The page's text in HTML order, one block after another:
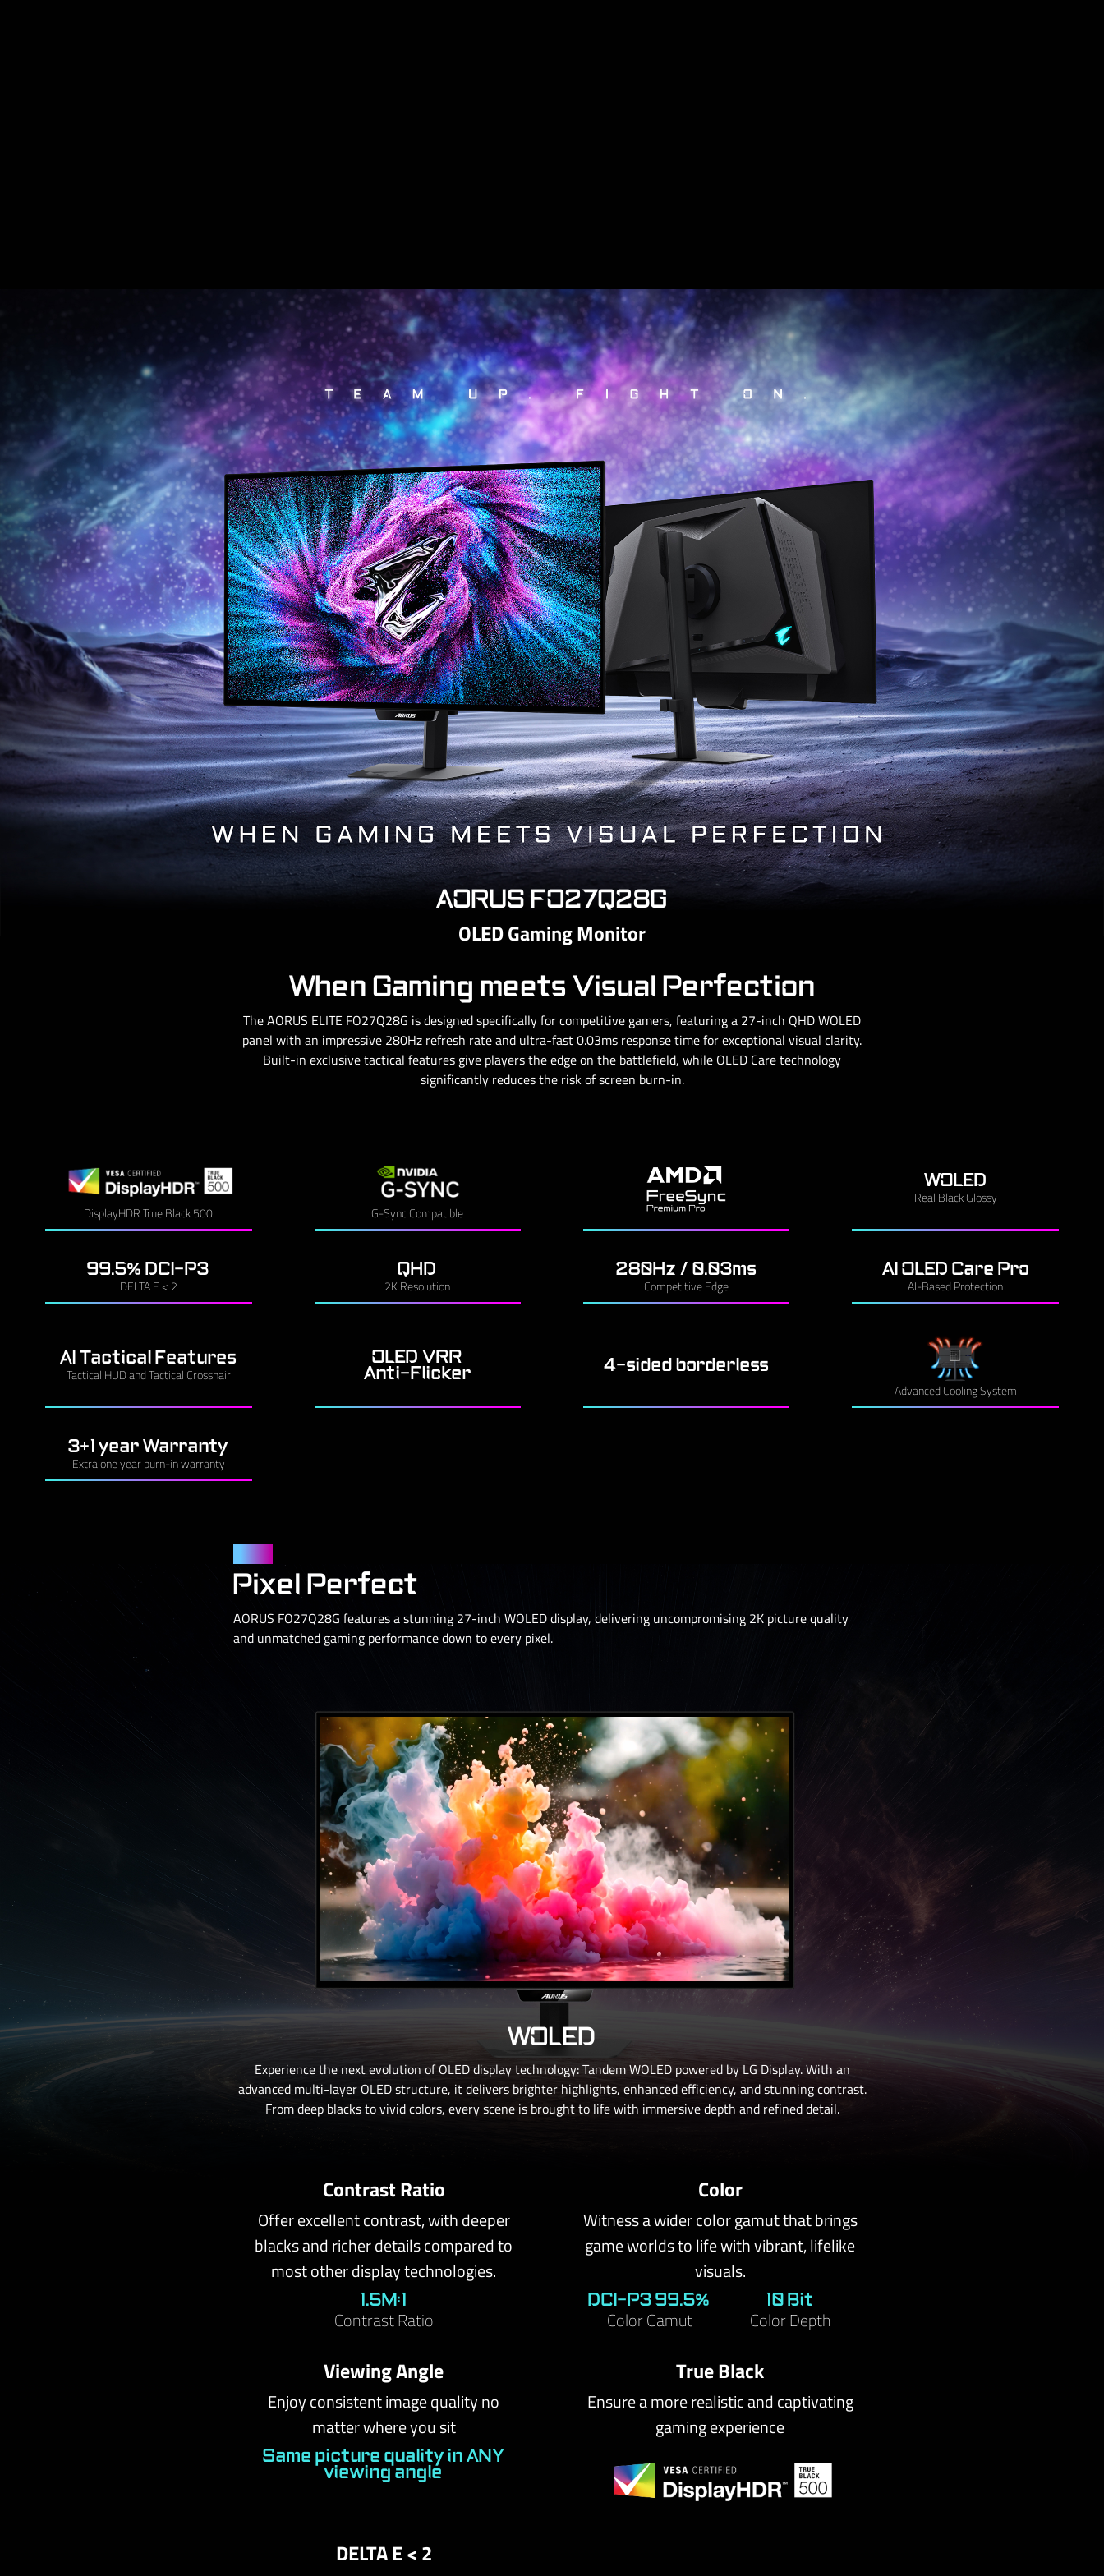
AORUS FO27Q28G
OLED Gaming Monitor
When Gaming meets Visual Perfection
The AORUS ELITE FO27Q28G is designed specifically for competitive gamers, featuring a 27-inch QHD WOLED
panel with an impressive 280Hz refresh rate and ultra-fast 0.03ms response time for exceptional visual clarity.
Built-in exclusive tactical features give players the edge on the battlefield, while OLED Care technology
significantly reduces the risk of screen burn-in.
DisplayHDR True Black 500 G-Sync Compatible
WOLED
Real Black Glossy
99.5% DCI-P3
DELTA E < 2
QHD
2K Resolution
280Hz / 0.03ms
Competitive Edge
AI OLED Care Pro
AI-Based Protection
AI Tactical Features
Tactical HUD and Tactical Crosshair
OLED VRR
Anti-Flicker
4-sided borderless
Advanced Cooling System
3+1 year Warranty
Extra one year burn-in warranty
Pixel Perfect
AORUS FO27Q28G features a stunning 27-inch WOLED display, delivering uncompromising 2K picture quality
and unmatched gaming performance down to every pixel.
WOLED
Experience the next evolution of OLED display technology: Tandem WOLED powered by LG Display. With an
advanced multi-layer OLED structure, it delivers brighter highlights, enhanced efficiency, and stunning contrast.
From deep blacks to vivid colors, every scene is brought to life with immersive depth and refined detail.
Contrast Ratio
Offer excellent contrast, with deeper
blacks and richer details compared to
most other display technologies.
1.5M:1
Contrast Ratio
Color
Witness a wider color gamut that brings
game worlds to life with vibrant, lifelike
visuals.
DCI-P3 99.5%
Color Gamut
10 Bit
Color Depth
Viewing Angle
Enjoy consistent image quality no
matter where you sit
Same picture quality in ANY
viewing angle
True Black
Ensure a more realistic and captivating
gaming experience
DELTA E < 2